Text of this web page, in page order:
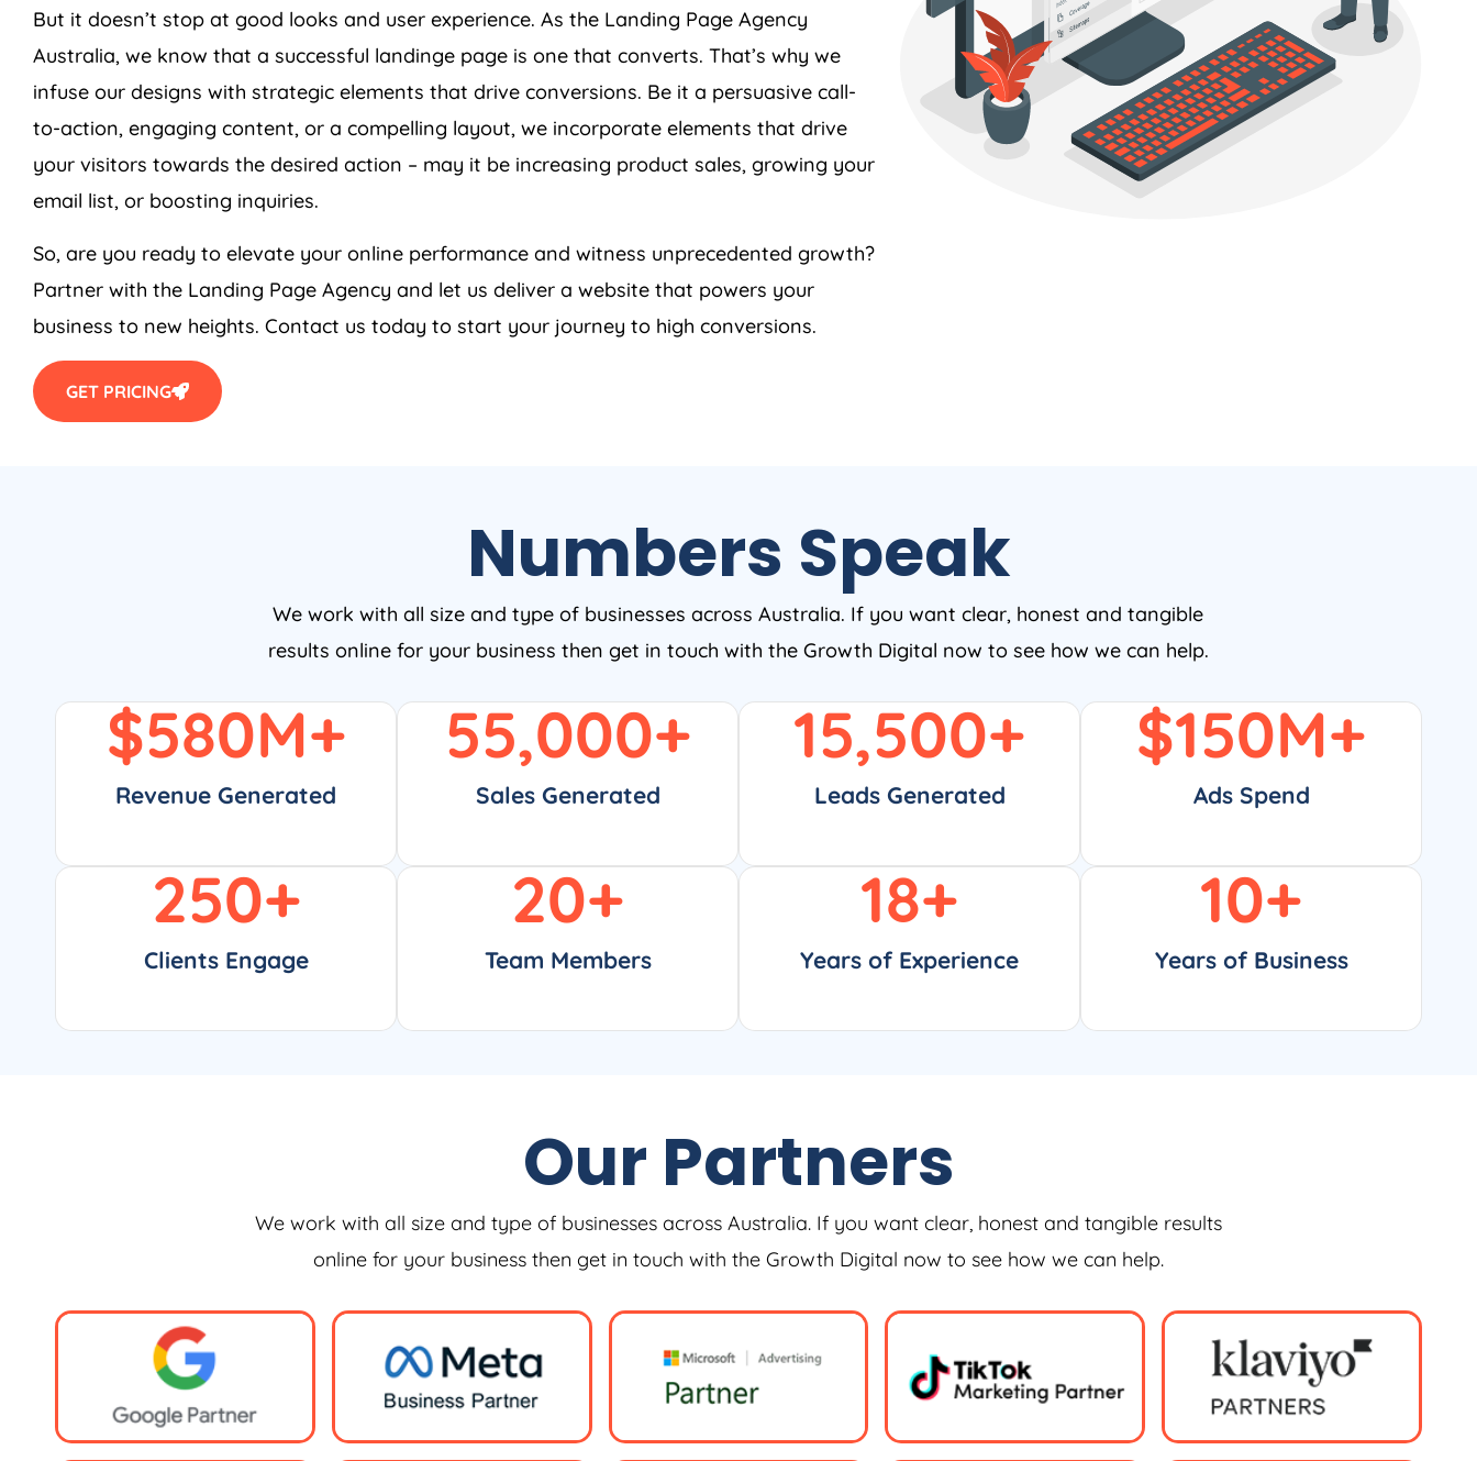
But it doesn’t stop at good looks and user experience. As the Landing Page Agency
Australia, we know that a successful landinge page is one that converts. That’s why we
infuse our designs with strategic elements that drive conversions. Be it a persuasive call-
to-action, engaging content, or a compelling layout, we incorporate elements that drive
your visitors towards the desired action – may it be increasing product sales, growing your
email list, or boosting inquiries.
So, are you ready to elevate your online performance and witness unprecedented growth?
Partner with the Landing Page Agency and let us deliver a website that powers your
business to new heights. Contact us today to start your journey to high conversions.
GET PRICING
Numbers Speak
We work with all size and type of businesses across Australia. If you want clear, honest and tangible
results online for your business then get in touch with the Growth Digital now to see how we can help.
Revenue Generated
$580M+
Sales Generated
55,000+
Leads Generated
15,500+
Ads Spend
$150M+
Clients Engage
250+
Team Members
20+
Years of Experience
18+
Years of Business
10+
Our Partners
We work with all size and type of businesses across Australia. If you want clear, honest and tangible results
online for your business then get in touch with the Growth Digital now to see how we can help.